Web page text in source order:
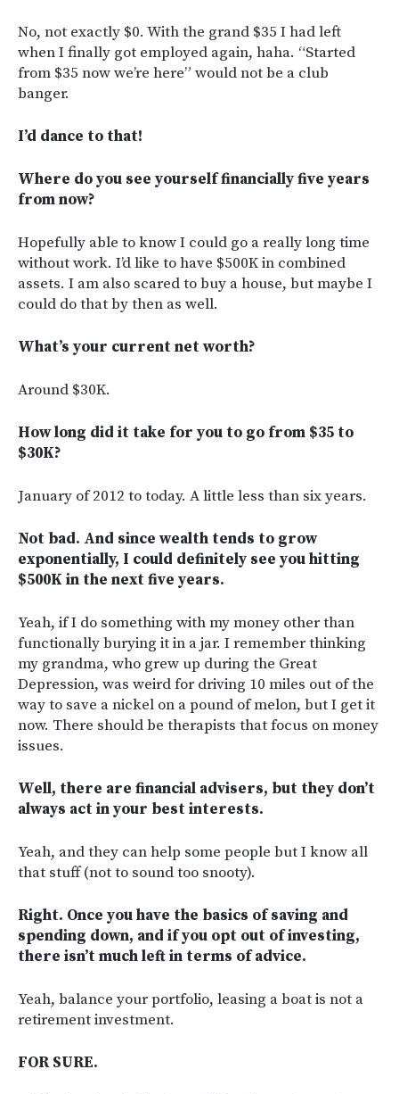
No, not exactly $0. With the grand $35 I had left
when I finally got employed again, haha. “Started
from $35 now we’re here” would not be a club
banger.
I’d dance to that!
Where do you see yourself financially five years
from now?
Hopefully able to know I could go a really long time
without work. I’d like to have $500K in combined
assets. I am also scared to buy a house, but maybe I
could do that by then as well.
What’s your current net worth?
Around $30K.
How long did it take for you to go from $35 to
$30K?
January of 2012 to today. A little less than six years.
Not bad. And since wealth tends to grow
exponentially, I could definitely see you hitting
$500K in the next five years.
Yeah, if I do something with my money other than
functionally burying it in a jar. I remember thinking
my grandma, who grew up during the Great
Depression, was weird for driving 10 miles out of the
way to save a nickel on a pound of melon, but I get it
now. There should be therapists that focus on money
issues.
Well, there are financial advisers, but they don’t
always act in your best interests.
Yeah, and they can help some people but I know all
that stuff (not to sound too snooty).
Right. Once you have the basics of saving and
spending down, and if you opt out of investing,
there isn’t much left in terms of advice.
Yeah, balance your portfolio, leasing a boat is not a
retirement investment.
FOR SURE.